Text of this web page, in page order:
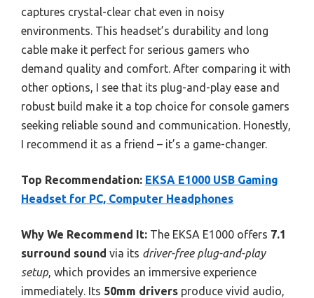
captures crystal-clear chat even in noisy
environments. This headset’s durability and long
cable make it perfect for serious gamers who
demand quality and comfort. After comparing it with
other options, I see that its plug-and-play ease and
robust build make it a top choice for console gamers
seeking reliable sound and communication. Honestly,
I recommend it as a friend – it’s a game-changer.
Top Recommendation: EKSA E1000 USB Gaming
Headset for PC, Computer Headphones
Why We Recommend It: The EKSA E1000 offers 7.1
surround sound via its driver-free plug-and-play
setup, which provides an immersive experience
immediately. Its 50mm drivers produce vivid audio,